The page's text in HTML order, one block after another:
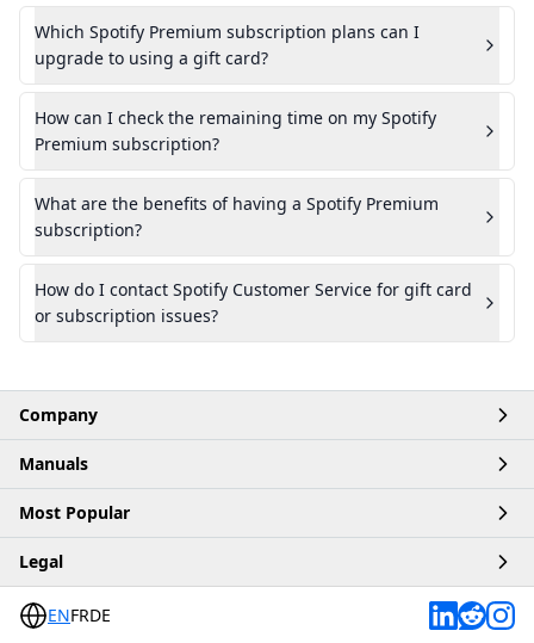
Which Spotify Premium subscription plans can I
upgrade to using a gift card?
How can I check the remaining time on my Spotify
Premium subscription?
What are the benefits of having a Spotify Premium
subscription?
How do I contact Spotify Customer Service for gift card
or subscription issues?
Company
Home
Account
Business
Contact
Manuals
Articles
Products
Platforms
Most Popular
Buy Robux
Buy ChatGPT
Legal
Terms & Conditions
ENFRDE